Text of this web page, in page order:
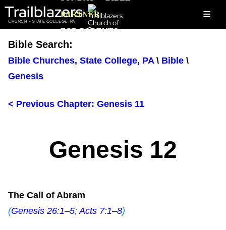
Trailblazers
CHURCH - STATE COLLEGE, PA ≡
PARTNER
FOR PARENTS
Bible Search:
Bible Churches, State College, PA \ Bible \
Genesis
< Previous Chapter: Genesis 11
Genesis 12
The Call of Abram
(Genesis 26:1–5;Acts 7:1–8)